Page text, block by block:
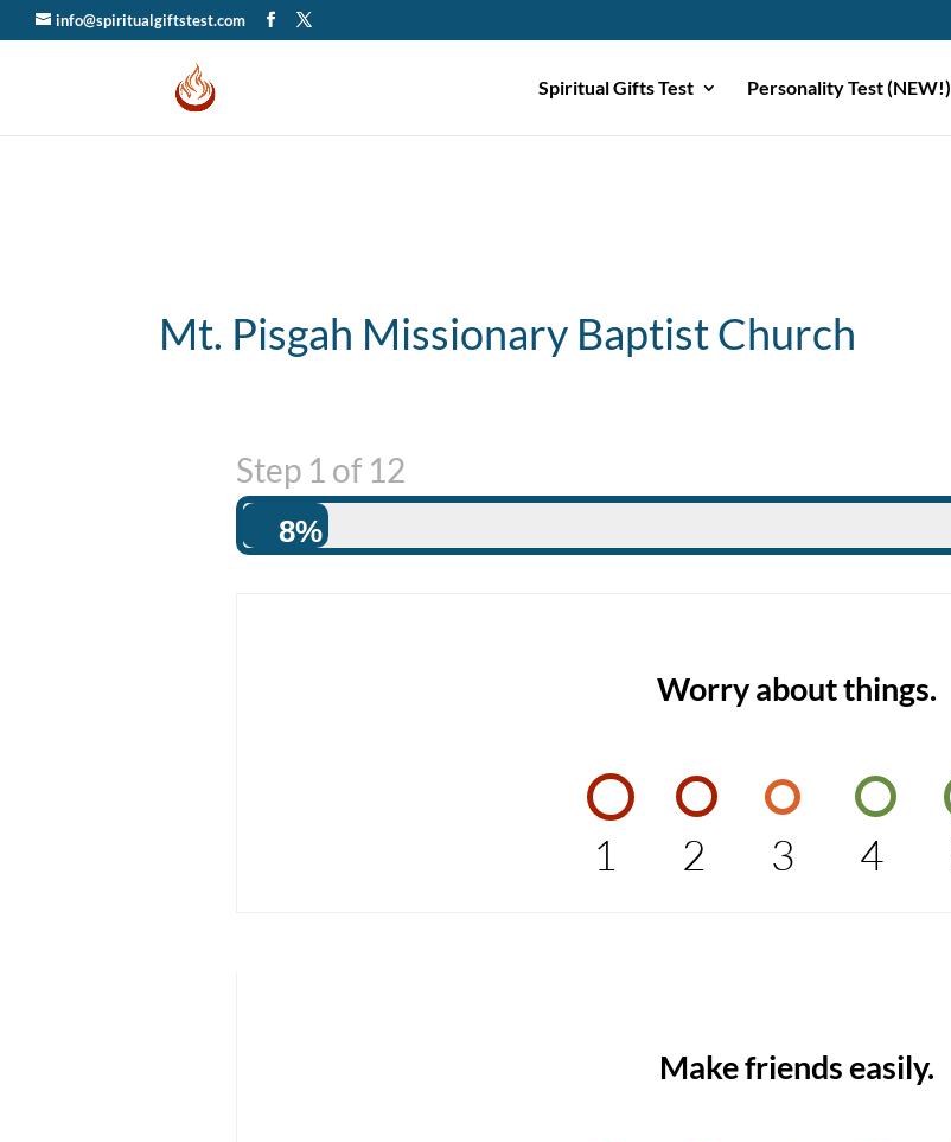
info@spiritualgiftstest.com
Spiritual Gifts Test Personality Test (NEW!)
Mt. Pisgah Missionary Baptist Church
Step 1 of 12
8%
Worry about things.
1 2 3 4
Make friends easily.